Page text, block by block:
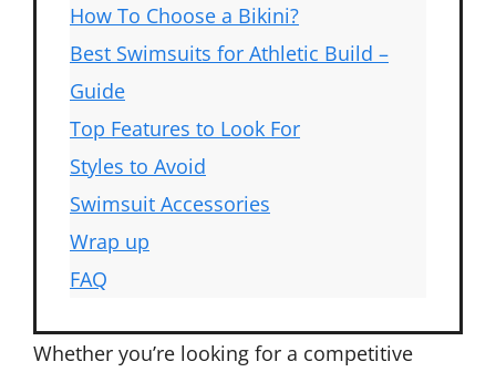
How To Choose a Bikini?
Best Swimsuits for Athletic Build –
Guide
Top Features to Look For
Styles to Avoid
Swimsuit Accessories
Wrap up
FAQ
Whether you’re looking for a competitive